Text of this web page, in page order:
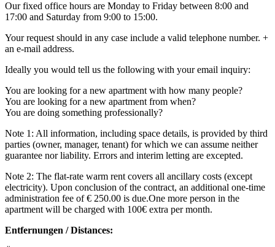
Our fixed office hours are Monday to Friday between 8:00 and
17:00 and Saturday from 9:00 to 15:00.
Your request should in any case include a valid telephone number. +
an e-mail address.
Ideally you would tell us the following with your email inquiry:
You are looking for a new apartment with how many people?
You are looking for a new apartment from when?
You are doing something professionally?
Note 1: All information, including space details, is provided by third
parties (owner, manager, tenant) for which we can assume neither
guarantee nor liability. Errors and interim letting are excepted.
Note 2: The flat-rate warm rent covers all ancillary costs (except
electricity). Upon conclusion of the contract, an additional one-time
administration fee of € 250.00 is due.One more person in the
apartment will be charged with 100€ extra per month.
Entfernungen / Distances: